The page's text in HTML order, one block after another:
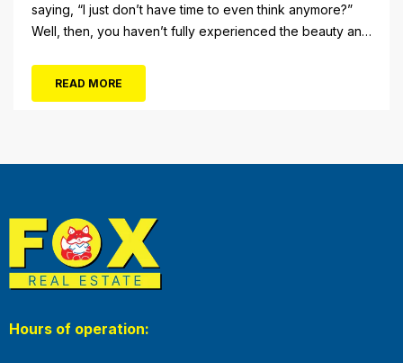
saying, “I just don’t have time to even think anymore?”
Well, then, you haven’t fully experienced the beauty and
winter months, with the shortened daylight...
READ MORE
Hours of operation: